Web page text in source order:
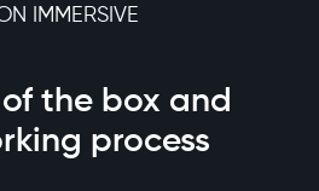
IMMERSIVE
the box and
process